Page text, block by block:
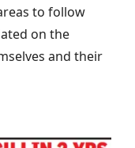
to follow
on the
and their